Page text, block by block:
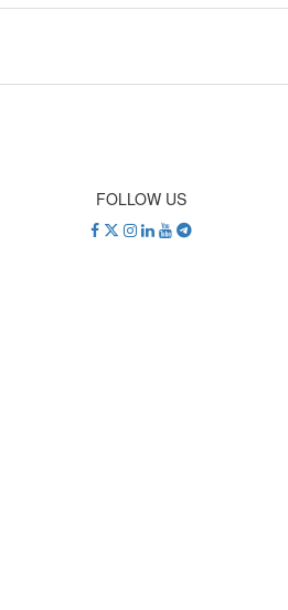
FOLLOW US